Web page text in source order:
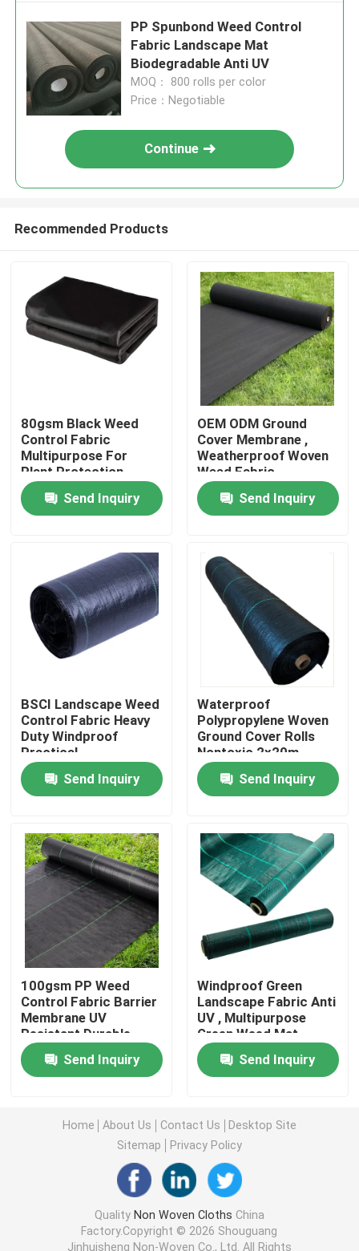
Home
Products
Factory Tour
Quality Control
News
Request A Quote
Non Woven Cloths
Non Woven Jumbo Roll
Nonwoven Table Cloth
Household Cleaning Rags
Spunlace Cleaning Wipes
Disposable Cleaning Wipes
Food Service Wipers
Disposable Kitchen Wipes
PP Spunbond Weed Control
Fabric Landscape Mat
Biodegradable Anti UV
MOQ： 800 rolls per color
Price：Negotiable
Continue
Recommended Products
80gsm Black Weed
Control Fabric
Multipurpose For
Plant Protection
Send Inquiry
OEM ODM Ground
Cover Membrane ,
Weatherproof Woven
Weed Fabric
Send Inquiry
BSCI Landscape Weed
Control Fabric Heavy
Duty Windproof
Practical
Send Inquiry
Waterproof
Polypropylene Woven
Ground Cover Rolls
Nontoxic 2x20m
Send Inquiry
100gsm PP Weed
Control Fabric Barrier
Membrane UV
Resistant Durable
Send Inquiry
Windproof Green
Landscape Fabric Anti
UV , Multipurpose
Green Weed Mat
Send Inquiry
Home About Us Contact Us
Desktop Site
Sitemap
Privacy Policy
Quality Non Woven Cloths China
Factory.Copyright © 2026 Shouguang
Jinhuisheng Non-Woven Co., Ltd. All Rights